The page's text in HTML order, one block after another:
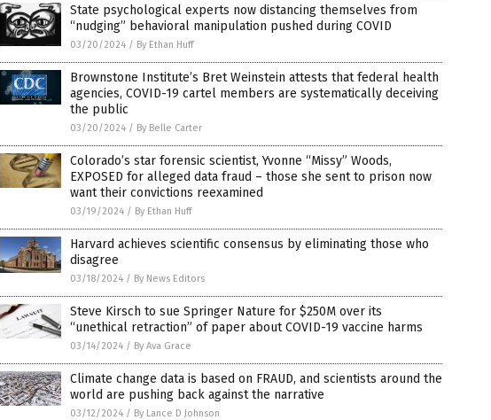
State psychological experts now distancing themselves from
“nudging” behavioral manipulation pushed during COVID
03/20/2024 / By Ethan Huff
Brownstone Institute’s Bret Weinstein attests that federal health
agencies, COVID-19 cartel members are systematically deceiving
the public
03/20/2024 / By Belle Carter
Colorado’s star forensic scientist, Yvonne “Missy” Woods,
EXPOSED for alleged data fraud – those she sent to prison now
want their convictions reexamined
03/19/2024 / By Ethan Huff
Harvard achieves scientific consensus by eliminating those who
disagree
03/18/2024 / By News Editors
Steve Kirsch to sue Springer Nature for $250M over its
“unethical retraction” of paper about COVID-19 vaccine harms
03/14/2024 / By Ava Grace
Climate change data is based on FRAUD, and scientists around the
world are pushing back against the narrative
03/12/2024 / By Lance D Johnson